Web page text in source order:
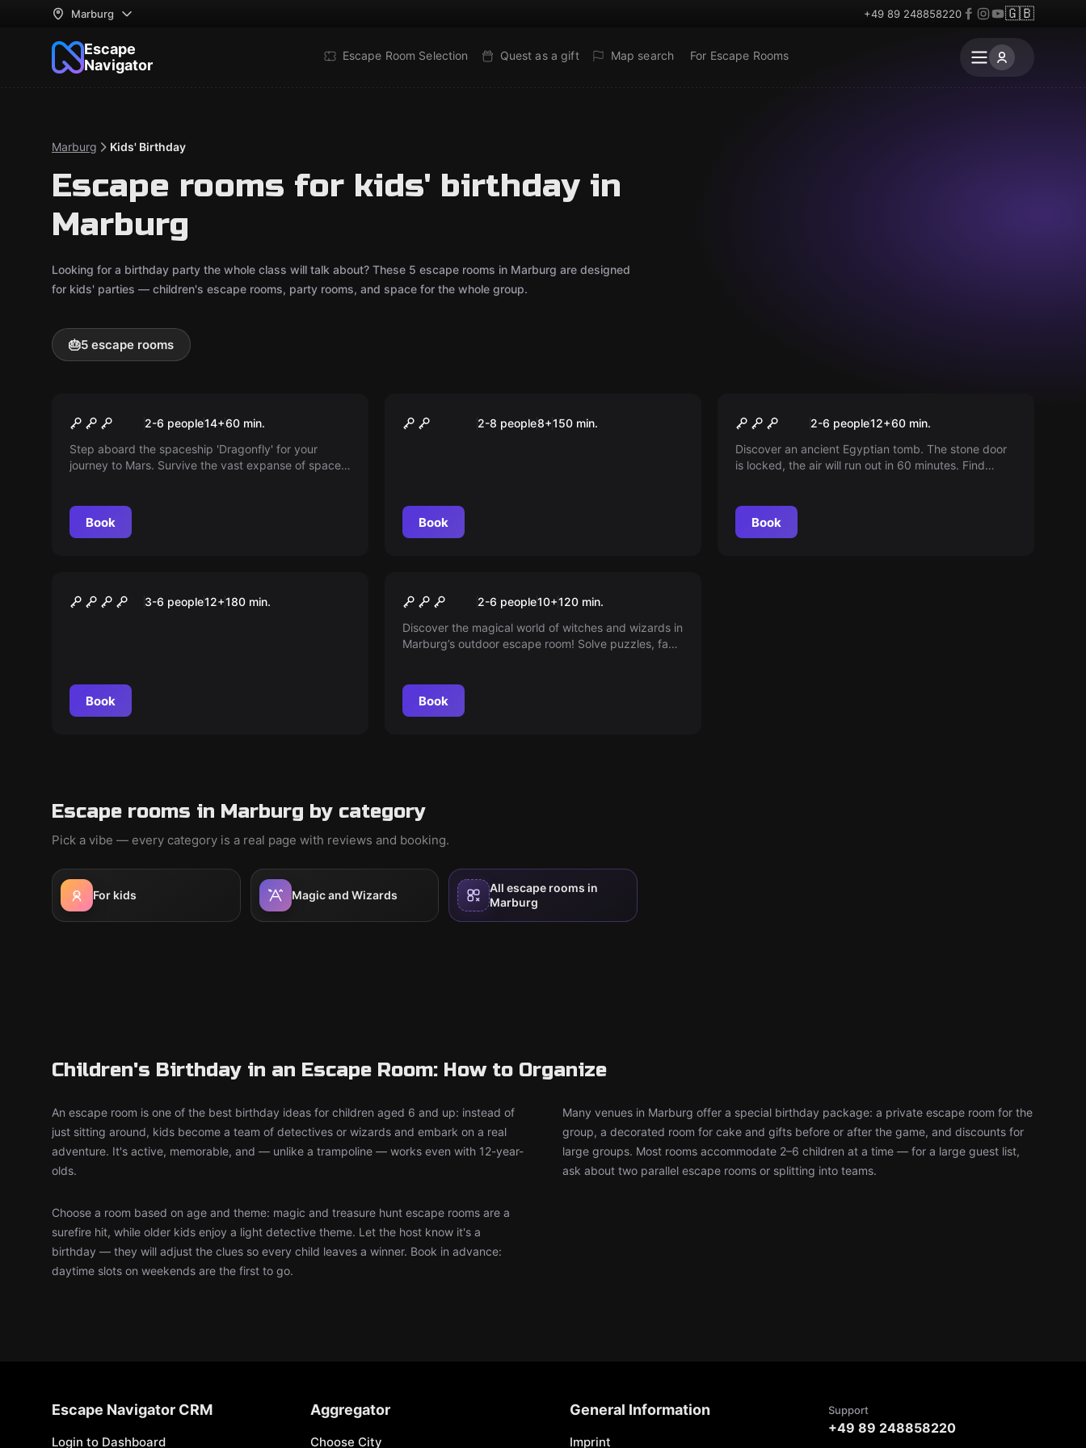
Marburg +49 89 248858220 🇬🇧
Escape
Navigator
Escape Room Selection Quest as a gift Map search For Escape Rooms
Marburg Kids' Birthday
Escape rooms for kids' birthday in
Marburg
Looking for a birthday party the whole class will talk about? These 5 escape rooms in Marburg are designed
for kids' parties — children's escape rooms, party rooms, and space for the whole group.
🎂5 escape rooms
The flight to Mars
2-6 people14+60 min.
Step aboard the spaceship 'Dragonfly' for your
journey to Mars. Survive the vast expanse of space
Book
Der Schatz des Käpt'n
2-8 people8+150 min.
Book
The Curse of Ra
2-6 people12+60 min.
Discover an ancient Egyptian tomb. The stone door
is locked, the air will run out in 60 minutes. Find
Book
Die Spur des Alchemisten
3-6 people12+180 min.
Book
New
Aurora's Magic Cube
2-6 people10+120 min.
Discover the magical world of witches and wizards in
Marburg’s outdoor escape room! Solve puzzles, face
players of all ages in German or English.
Book
Escape rooms in Marburg by category
Pick a vibe — every category is a real page with reviews and booking.
For kids Magic and Wizards
All escape rooms in
Marburg
Children's Birthday in an Escape Room: How to Organize
An escape room is one of the best birthday ideas for children aged 6 and up: instead of
just sitting around, kids become a team of detectives or wizards and embark on a real
adventure. It's active, memorable, and — unlike a trampoline — works even with 12-year-
olds.
Many venues in Marburg offer a special birthday package: a private escape room for the
group, a decorated room for cake and gifts before or after the game, and discounts for
large groups. Most rooms accommodate 2–6 children at a time — for a large guest list,
ask about two parallel escape rooms or splitting into teams.
Choose a room based on age and theme: magic and treasure hunt escape rooms are a
surefire hit, while older kids enjoy a light detective theme. Let the host know it's a
birthday — they will adjust the clues so every child leaves a winner. Book in advance:
daytime slots on weekends are the first to go.
Escape Navigator CRM
Login to Dashboard
Aggregator
Choose City
General Information
Imprint
Support
+49 89 248858220